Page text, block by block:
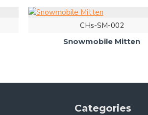
CHs-SM-002
Snowmobile Mitten
Categories